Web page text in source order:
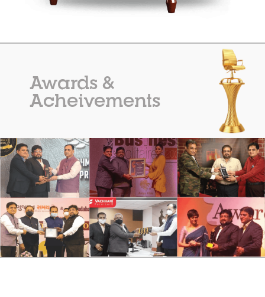
Awards &
Acheivements